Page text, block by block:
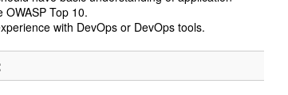
OWASP Top 10.
with DevOps or DevOps tools.